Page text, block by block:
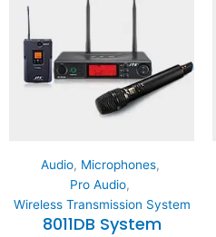
Audio, Microphones,
Pro Audio,
Wireless Transmission System
8011DB System